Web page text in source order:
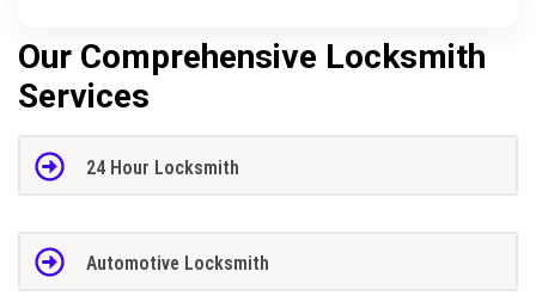
Our Comprehensive Locksmith
Services
24 Hour Locksmith
Automotive Locksmith